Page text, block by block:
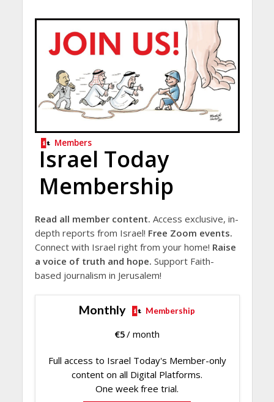
Members
Israel Today
Membership
Read all member content. Access exclusive, in-
depth reports from Israel! Free Zoom events.
Connect with Israel right from your home! Raise
a voice of truth and hope. Support Faith-
based journalism in Jerusalem!
Monthly Membership
€5/ month
Full access to Israel Today's Member-only
content on all Digital Platforms.
One week free trial.